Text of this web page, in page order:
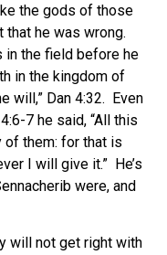
the gods of those
he was wrong.
in the field before he
in the kingdom of
will,” Dan 4:32. Even
7 he said, “All this
of them: for that is
I will give it.” He’s
were, and
will not get right with